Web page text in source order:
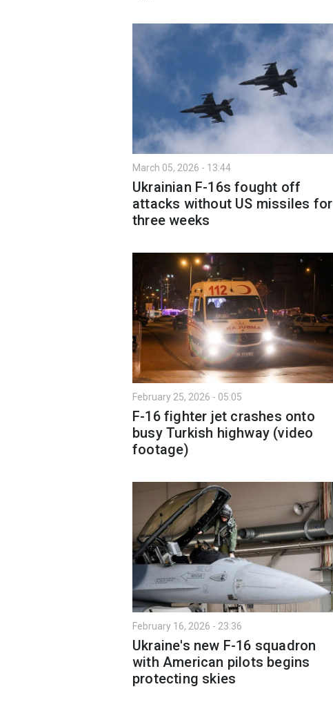
March 05, 2026 - 13:44
Ukrainian F-16s fought off
attacks without US missiles for
three weeks
February 25, 2026 - 05:05
F-16 fighter jet crashes onto
busy Turkish highway (video
footage)
February 16, 2026 - 23:36
Ukraine's new F-16 squadron
with American pilots begins
protecting skies